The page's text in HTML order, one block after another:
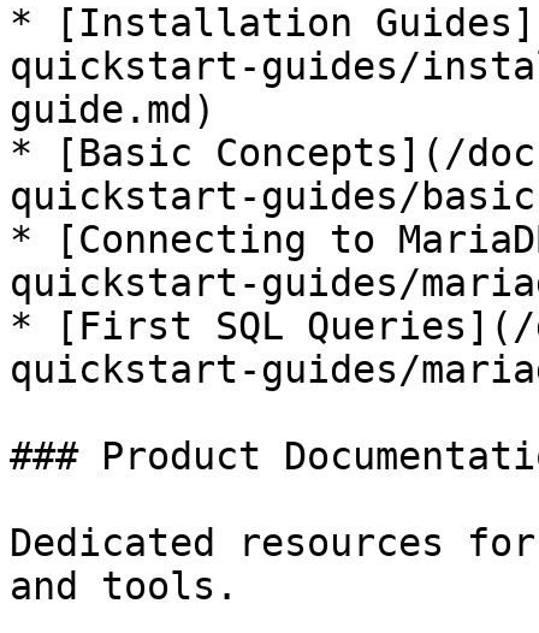
* [Installation
quickstart-guides/
guide.md)
* [Basic Concepts](/
quickstart-guides/
* [Connecting to
quickstart-guides/
* [First SQL Queries](/
quickstart-guides/
### Product
Dedicated resources
and tools.